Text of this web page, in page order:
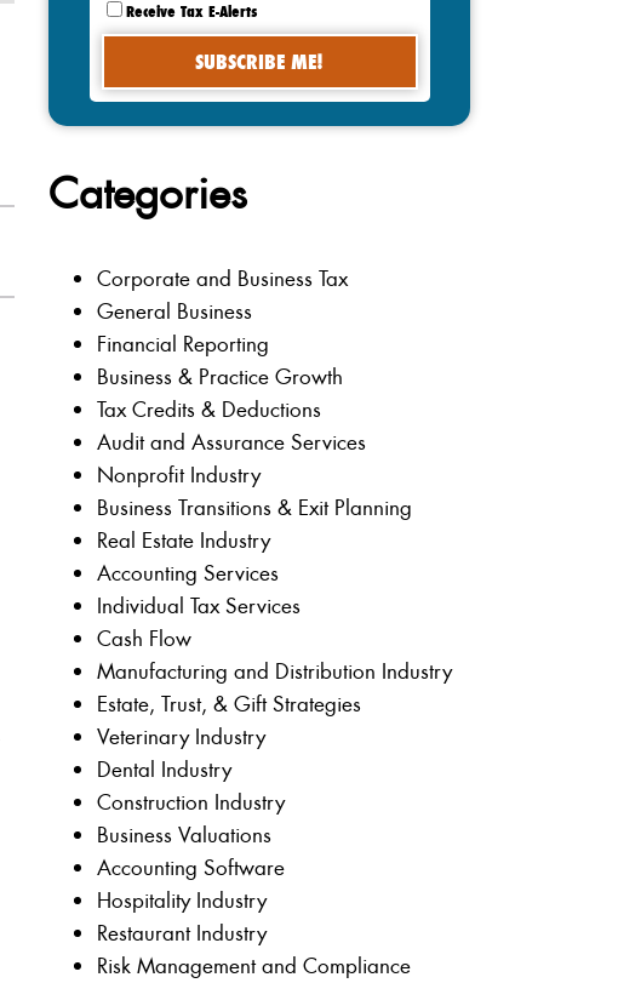
Receive Tax E-Alerts
Categories
Corporate and Business Tax
General Business
Financial Reporting
Business & Practice Growth
Tax Credits & Deductions
Audit and Assurance Services
Nonprofit Industry
Business Transitions & Exit Planning
Real Estate Industry
Accounting Services
Individual Tax Services
Cash Flow
Manufacturing and Distribution Industry
Estate, Trust, & Gift Strategies
Veterinary Industry
Dental Industry
Construction Industry
Business Valuations
Accounting Software
Hospitality Industry
Restaurant Industry
Risk Management and Compliance